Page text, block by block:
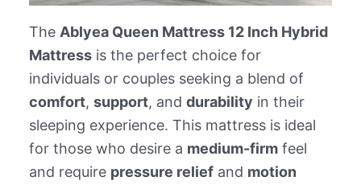
The Ablyea Queen Mattress 12 Inch Hybrid
Mattressis the perfect choice for
individuals or couples seeking a blend of
comfort, support, and durability in their
sleeping experience. This mattress is ideal
for those who desire a medium-firmfeel
and require pressure reliefand motion